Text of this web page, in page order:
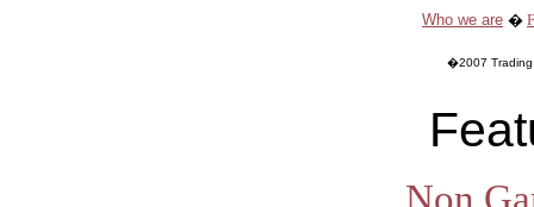
Who we are �
�2007 Trading